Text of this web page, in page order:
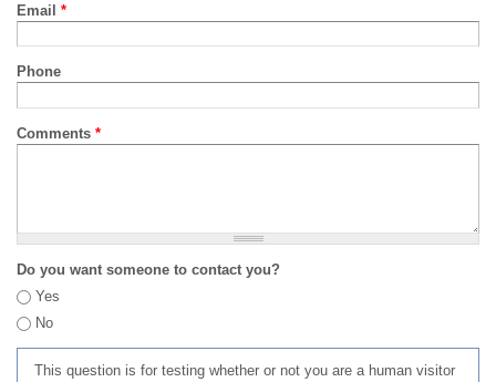
Email *
Phone
Comments *
Do you want someone to contact you?
Yes
No
This question is for testing whether or not you are a human visitor